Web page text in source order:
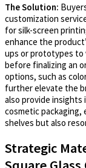
The Solution:
customization
for silk-screen
enhance the
ups or prototypes to
before finalizing an
options, such as
further elevate the
also provide
cosmetic
shelves but also
Strategic